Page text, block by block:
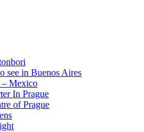
see in Buenos Aires
– Mexico
In Prague
of Prague